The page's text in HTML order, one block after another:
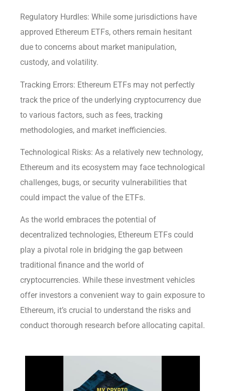
Regulatory Hurdles: While some jurisdictions have
approved Ethereum ETFs, others remain hesitant
due to concerns about market manipulation,
custody, and volatility.
Tracking Errors: Ethereum ETFs may not perfectly
track the price of the underlying cryptocurrency due
to various factors, such as fees, tracking
methodologies, and market inefficiencies.
Technological Risks: As a relatively new technology,
Ethereum and its ecosystem may face technological
challenges, bugs, or security vulnerabilities that
could impact the value of the ETFs.
As the world embraces the potential of
decentralized technologies, Ethereum ETFs could
play a pivotal role in bridging the gap between
traditional finance and the world of
cryptocurrencies. While these investment vehicles
offer investors a convenient way to gain exposure to
Ethereum, it’s crucial to understand the risks and
conduct thorough research before allocating capital.